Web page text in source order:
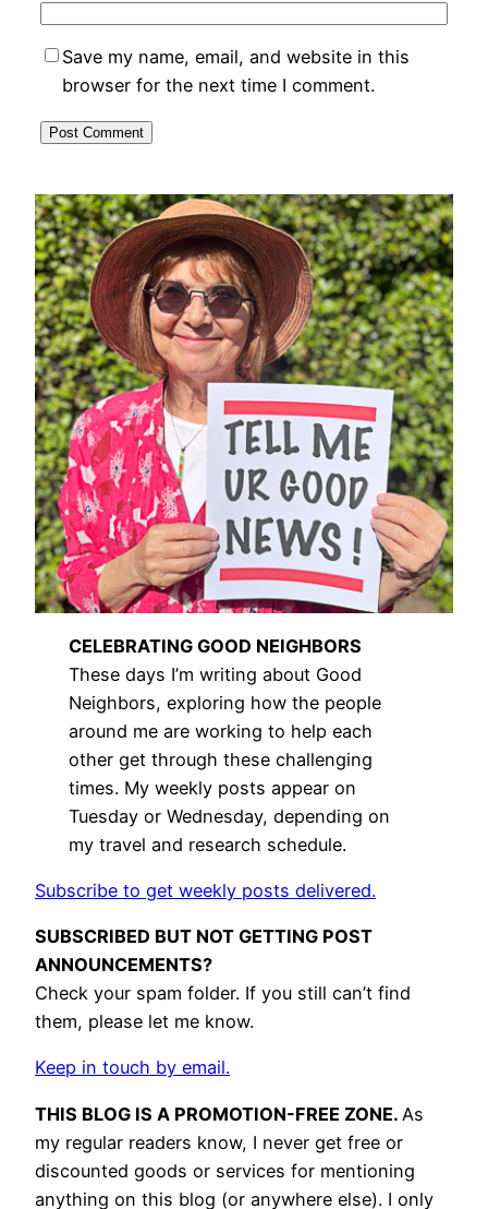
Save my name, email, and website in this
browser for the next time I comment.
CELEBRATING GOOD NEIGHBORS
These days I’m writing about Good
Neighbors, exploring how the people
around me are working to help each
other get through these challenging
times. My weekly posts appear on
Tuesday or Wednesday, depending on
my travel and research schedule.
Subscribe to get weekly posts delivered.
SUBSCRIBED BUT NOT GETTING POST
ANNOUNCEMENTS?
Check your spam folder. If you still can’t find
them, please let me know.
Keep in touch by email.
THIS BLOG IS A PROMOTION-FREE ZONE. As
my regular readers know, I never get free or
discounted goods or services for mentioning
anything on this blog (or anywhere else). I only